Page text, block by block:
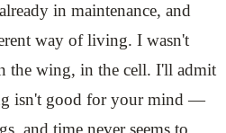
in maintenance, and
way of living. I wasn't
the wing, in the cell. I'll admit
isn't good for your mind —